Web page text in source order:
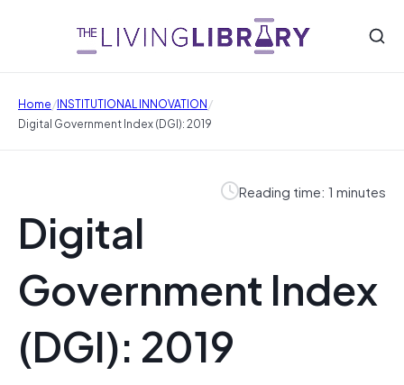
Home/INSTITUTIONAL INNOVATION/
Digital Government Index (DGI): 2019
Reading time: 1 minutes
Digital
Government Index
(DGI): 2019